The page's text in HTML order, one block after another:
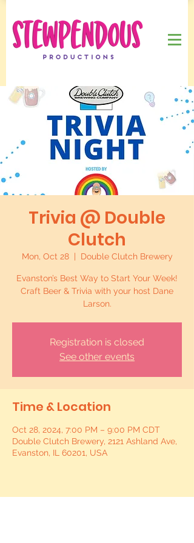
Trivia @ Double
Clutch
Mon, Oct 28
  |
Double Clutch Brewery
Evanston’s Best Way to Start Your Week!
Craft Beer & Trivia with your host Dane
Larson.
Registration is closed
See other events
Time & Location
Oct 28, 2024, 7:00 PM – 9:00 PM CDT
Double Clutch Brewery, 2121 Ashland Ave,
Evanston, IL 60201, USA